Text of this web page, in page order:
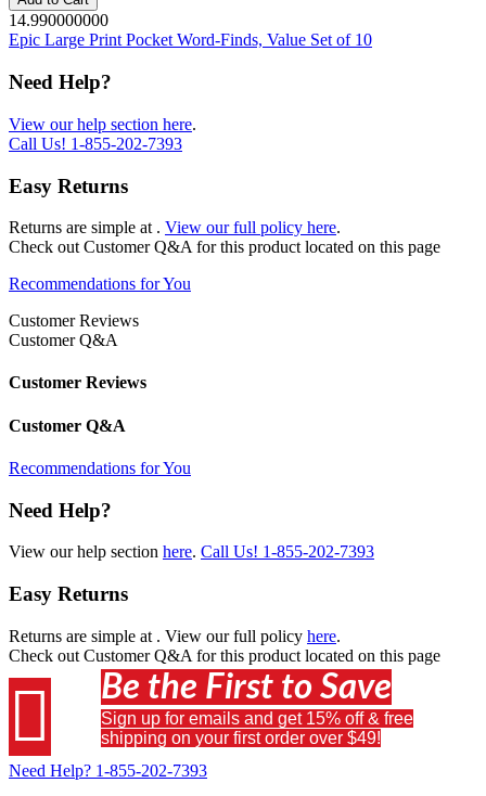
14.990000000
Epic Large Print Pocket Word-Finds, Value Set of 10
Need Help?
View our help section here.
Call Us! 1-855-202-7393
Easy Returns
Returns are simple at . View our full policy here.
Check out Customer Q&A for this product located on this page
Recommendations for You
Customer Reviews
Customer Q&A
Customer Reviews
Customer Q&A
Recommendations for You
Need Help?
View our help section here. Call Us! 1-855-202-7393
Easy Returns
Returns are simple at . View our full policy here.
Check out Customer Q&A for this product located on this page
 Be the First to Save
Sign up for emails and get 15% off & free
shipping on your first order over $49!
Need Help? 1-855-202-7393